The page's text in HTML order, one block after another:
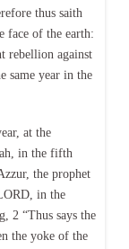
thus saith
face of the earth:
rebellion against
same year in the
at the
in the fifth
the prophet
in the
2 “Thus says the
the yoke of the